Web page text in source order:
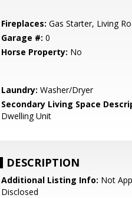
Fireplaces: Gas Starter, Living
Garage #: 0
Horse Property: No
Laundry: Washer/Dryer
Secondary Living Space
Dwelling Unit
DESCRIPTION
Additional Listing Info: Not
Disclosed